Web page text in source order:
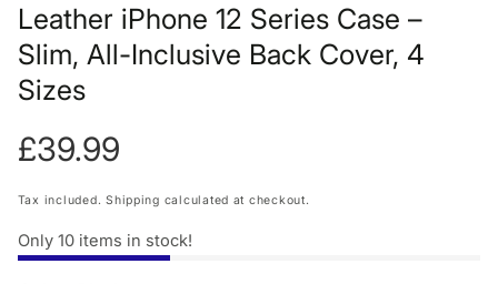
Leather iPhone 12 Series Case –
Slim, All-Inclusive Back Cover, 4
Sizes
Regular
price
£39.99
Tax included.Shipping calculated at checkout.
Only 10items in stock!